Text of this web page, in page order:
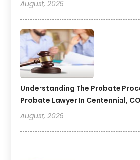
August, 2026
Understanding The Probate
Probate Lawyer In Centennial,
August, 2026